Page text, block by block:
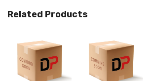
Related Products